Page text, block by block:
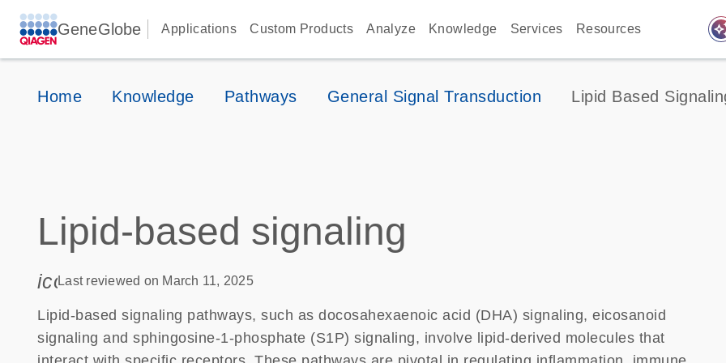
GeneGlobe Applications Custom Products Analyze Knowledge Services Resources
Home Knowledge Pathways General Signal Transduction Lipid Based
Lipid-based signaling
icon_0085_cc_gen_calendar-s
Last reviewed on March 11, 2025
Lipid-based signaling pathways, such as docosahexaenoic acid (DHA) signaling, eicosanoid
signaling and sphingosine-1-phosphate (S1P) signaling, involve lipid-derived molecules that